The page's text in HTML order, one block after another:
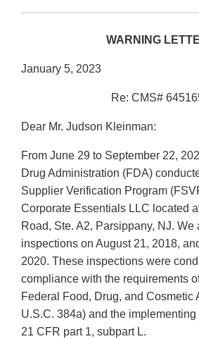
WARNING
January 5, 2023
Re: CMS#
Dear Mr. Judson Kleinman:
From June 29 to September 22,
Drug Administration (FDA)
Supplier Verification Program
Corporate Essentials LLC located
Road, Ste. A2, Parsippany, NJ. We
inspections on August 21, 2018,
2020. These inspections were
compliance with the requirements
Federal Food, Drug, and Cosmetic
U.S.C. 384a) and the
21 CFR part 1, subpart L.